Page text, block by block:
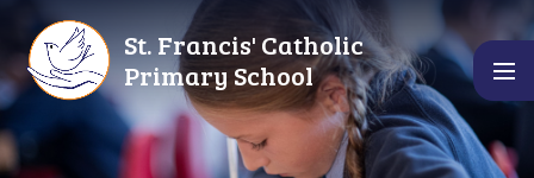
St. Francis' Catholic
Primary School